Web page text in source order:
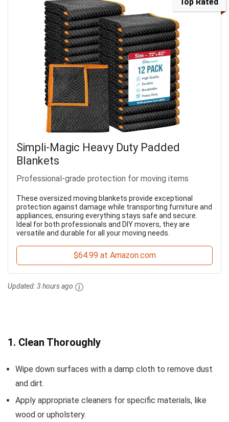
Top Rated
Simpli-Magic Heavy Duty Padded
Blankets
Professional-grade protection for moving items
These oversized moving blankets provide exceptional
protection against damage while transporting furniture and
appliances, ensuring everything stays safe and secure.
Ideal for both professionals and DIY movers, they are
versatile and durable for all your moving needs.
$64.99 at Amazon.com
Updated:3 hours ago
1. Clean Thoroughly
Wipe down surfaces with a damp cloth to remove dust
and dirt.
Apply appropriate cleaners for specific materials, like
wood or upholstery.